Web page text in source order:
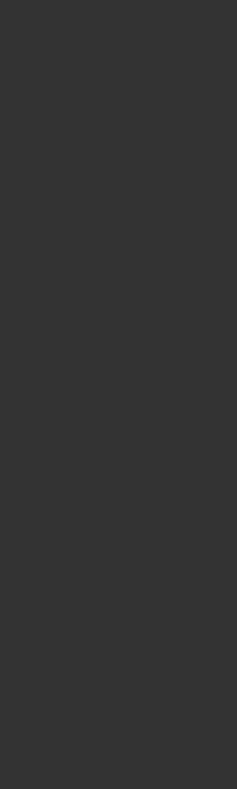
JeansJeans
Leclerc The Leo Low Rise Baggy Jean
Rise Boyfriend Jeans